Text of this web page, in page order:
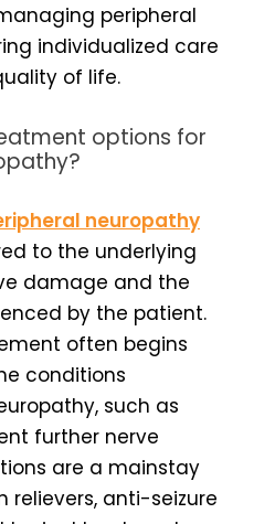
peripheral
individualized care
of life.
options for
neuropathy
to the underlying
damage and the
by the patient.
often begins
conditions
such as
further nerve
are a mainstay
relievers, anti-seizure